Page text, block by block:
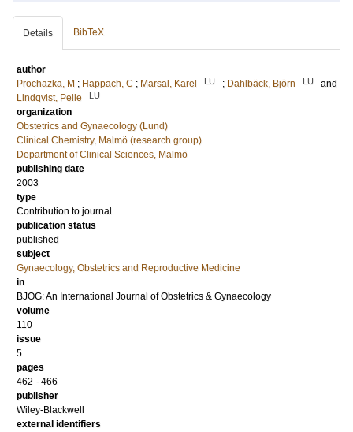
Details BibTeX
author
Prochazka, M ; Happach, C ; Marsal, Karel LU ; Dahlbäck, Björn LU
and
Lindqvist, Pelle
LU
organization
Obstetrics and Gynaecology (Lund)
Clinical Chemistry, Malmö (research group)
Department of Clinical Sciences, Malmö
publishing date
2003
type
Contribution to journal
publication status
published
subject
Gynaecology, Obstetrics and Reproductive Medicine
in
BJOG: An International Journal of Obstetrics & Gynaecology
volume
110
issue
5
pages
462 - 466
publisher
Wiley-Blackwell
external identifiers